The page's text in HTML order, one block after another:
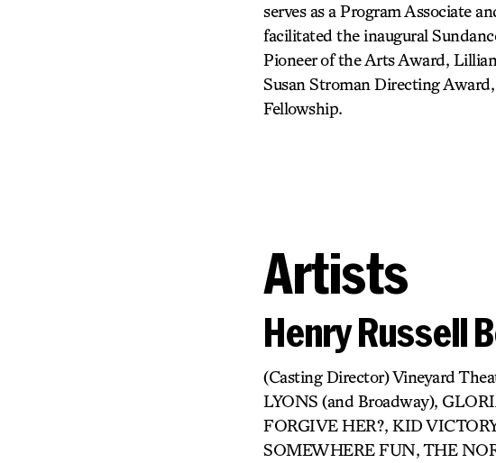
serves as a Program Associate
facilitated the inaugural
Pioneer of the Arts Award,
Susan Stroman Directing
Fellowship.
Artists
Henry Russell
(Casting Director) Vineyard
LYONS (and Broadway),
FORGIVE HER?, KID
SOMEWHERE FUN, THE